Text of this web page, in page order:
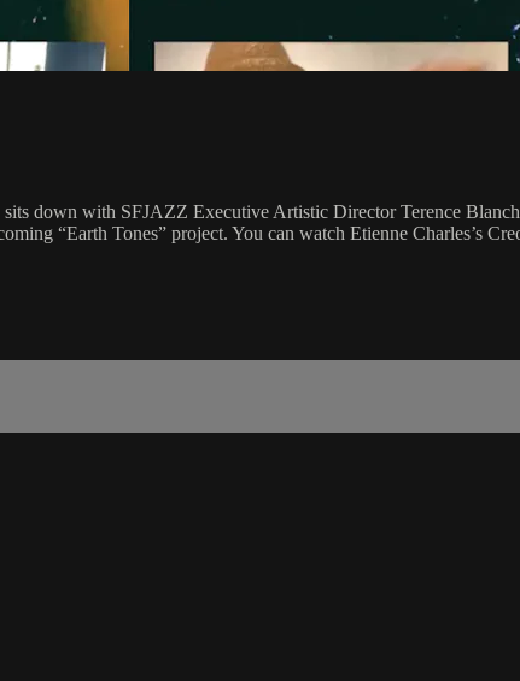
down with SFJAZZ Executive Artistic Director Terence
“Earth Tones” project. You can watch Etienne Charles’s